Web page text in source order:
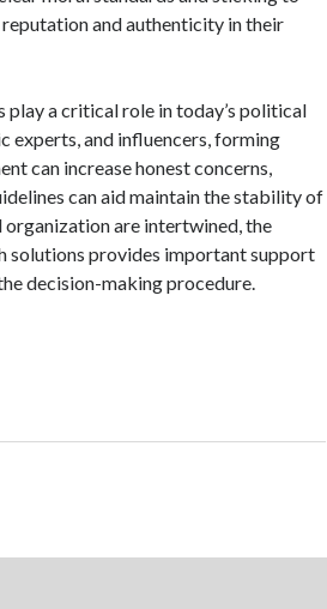
and authenticity in their
a critical role in today’s political
experts, and influencers, forming
can increase honest concerns,
can aid maintain the stability of
are intertwined, the
solutions provides important support
decision-making procedure.